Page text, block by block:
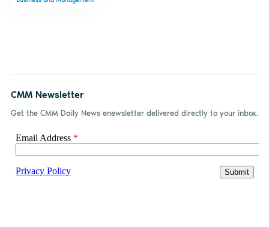
Facebook LinkedIn
CMM Newsletter
Get the CMM Daily News enewsletter delivered directly to your inbox.